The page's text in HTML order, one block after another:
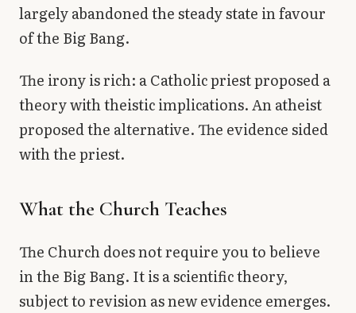
largely abandoned the steady state in favour
of the Big Bang.
The irony is rich: a Catholic priest proposed a
theory with theistic implications. An atheist
proposed the alternative. The evidence sided
with the priest.
What the Church Teaches
The Church does not require you to believe
in the Big Bang. It is a scientific theory,
subject to revision as new evidence emerges.